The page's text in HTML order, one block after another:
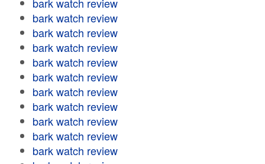
bark watch review
bark watch review
bark watch review
bark watch review
bark watch review
bark watch review
bark watch review
bark watch review
bark watch review
bark watch review